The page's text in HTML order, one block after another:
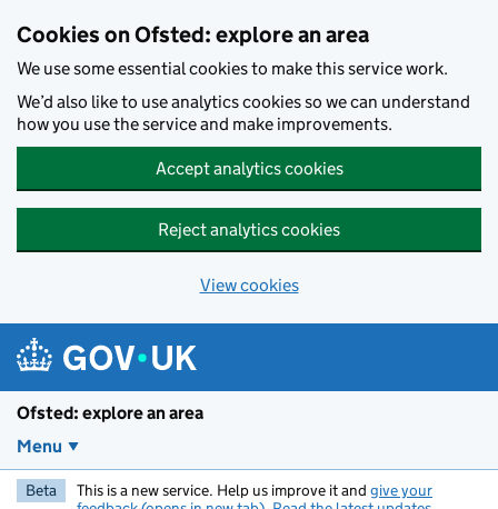
Cookies on Ofsted: explore an area
We use some essential cookies to make this service work.
We’d also like to use analytics cookies so we can understand
how you use the service and make improvements.
Accept analytics cookies
Reject analytics cookies
View cookies
Ofsted: explore an area
Menu
Beta This is a new service. Help us improve it and give your